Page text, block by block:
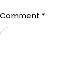
Comment *